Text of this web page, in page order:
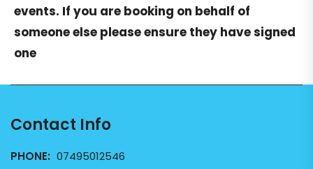
events. If you are booking on behalf of
someone else please ensure they have signed
one
Contact Info
PHONE: 07495012546